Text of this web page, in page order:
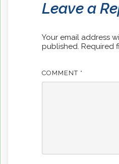
Leave a
Your email address
published. Required
COMMENT *